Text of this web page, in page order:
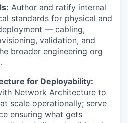
Author and ratify internal
standards for physical and
— cabling,
validation, and
broader engineering org
for Deployability:
Network Architecture to
scale operationally; serve
ensuring what gets